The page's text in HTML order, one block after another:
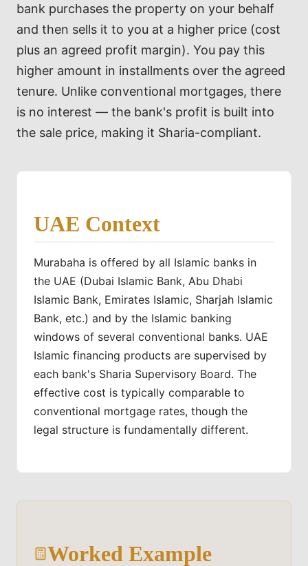
bank purchases the property on your behalf
and then sells it to you at a higher price (cost
plus an agreed profit margin). You pay this
higher amount in installments over the agreed
tenure. Unlike conventional mortgages, there
is no interest — the bank's profit is built into
the sale price, making it Sharia-compliant.
UAE Context
Murabaha is offered by all Islamic banks in
the UAE (Dubai Islamic Bank, Abu Dhabi
Islamic Bank, Emirates Islamic, Sharjah Islamic
Bank, etc.) and by the Islamic banking
windows of several conventional banks. UAE
Islamic financing products are supervised by
each bank's Sharia Supervisory Board. The
effective cost is typically comparable to
conventional mortgage rates, though the
legal structure is fundamentally different.
Worked Example